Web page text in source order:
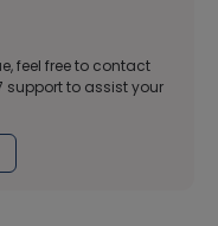
feel free to contact
support to assist your